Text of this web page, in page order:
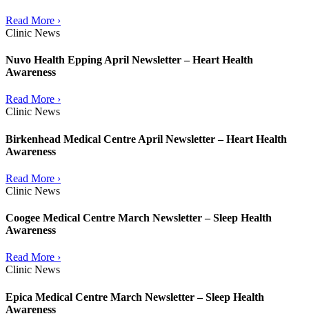
Read More ›
Clinic News
Nuvo Health Epping April Newsletter – Heart Health
Awareness
Read More ›
Clinic News
Birkenhead Medical Centre April Newsletter – Heart Health
Awareness
Read More ›
Clinic News
Coogee Medical Centre March Newsletter – Sleep Health
Awareness
Read More ›
Clinic News
Epica Medical Centre March Newsletter – Sleep Health
Awareness